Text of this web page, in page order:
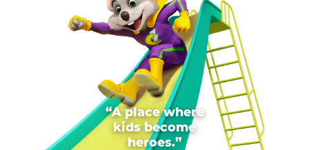
“A place where
kids become
heroes.”